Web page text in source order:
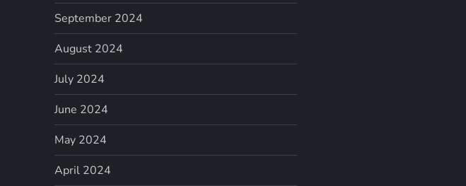
September 2024
August 2024
July 2024
June 2024
May 2024
April 2024